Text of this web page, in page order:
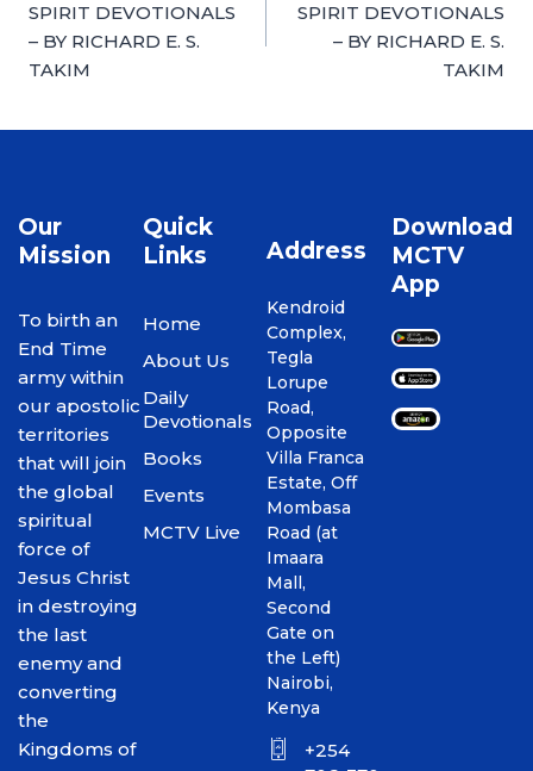
SPIRIT DEVOTIONALS
– BY RICHARD E. S.
TAKIM
SPIRIT DEVOTIONALS
– BY RICHARD E. S.
TAKIM
Our
Mission
To birth an
End Time
army within
our apostolic
territories
that will join
the global
spiritual
force of
Jesus Christ
in destroying
the last
enemy and
converting
the
Kingdoms of
Quick
Links
Home
About Us
Daily
Devotionals
Books
Events
MCTV Live
Address
Kendroid
Complex,
Tegla
Lorupe
Road,
Opposite
Villa Franca
Estate, Off
Mombasa
Road (at
Imaara
Mall,
Second
Gate on
the Left)
Nairobi,
Kenya
+254
Download
MCTV
App